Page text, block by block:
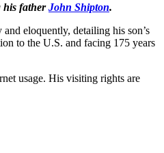
his fatherJohn Shipton.
and eloquently, detailing his son’s
to the U.S. and facing 175 years
usage. His visiting rights are